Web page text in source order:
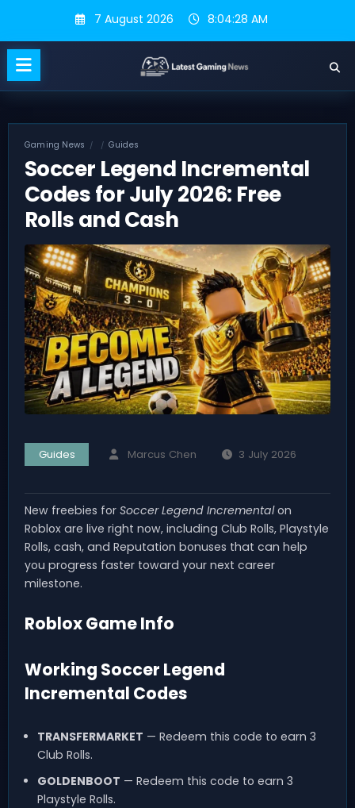
content
7 August 2026 8:04:29 AM
Gaming News Guides
Soccer Legend Incremental
Codes for July 2026: Free
Rolls and Cash
Guides Marcus Chen 3 July 2026
New freebies for Soccer Legend Incrementalon
Roblox are live right now, including Club Rolls, Playstyle
Rolls, cash, and Reputation bonuses that can help
you progress faster toward your next career
milestone.
Roblox Game Info
Working Soccer Legend
Incremental Codes
TRANSFERMARKET — Redeem this code to earn 3
Club Rolls.
GOLDENBOOT — Redeem this code to earn 3
Playstyle Rolls.